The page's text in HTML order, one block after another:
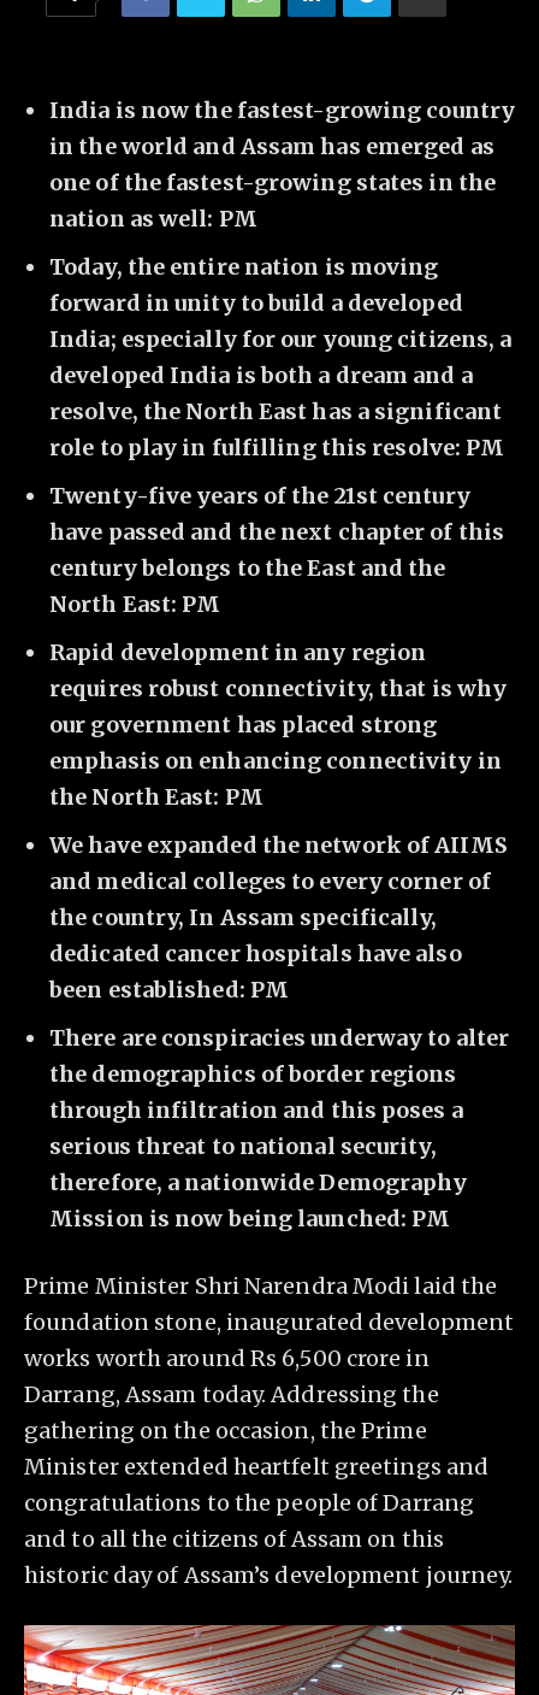
India is now the fastest-growing country
in the world and Assam has emerged as
one of the fastest-growing states in the
nation as well: PM
Today, the entire nation is moving
forward in unity to build a developed
India; especially for our young citizens, a
developed India is both a dream and a
resolve, the North East has a significant
role to play in fulfilling this resolve: PM
Twenty-five years of the 21st century
have passed and the next chapter of this
century belongs to the East and the
North East: PM
Rapid development in any region
requires robust connectivity, that is why
our government has placed strong
emphasis on enhancing connectivity in
the North East: PM
We have expanded the network of AIIMS
and medical colleges to every corner of
the country, In Assam specifically,
dedicated cancer hospitals have also
been established: PM
There are conspiracies underway to alter
the demographics of border regions
through infiltration and this poses a
serious threat to national security,
therefore, a nationwide Demography
Mission is now being launched: PM
Prime Minister Shri Narendra Modi laid the
foundation stone, inaugurated development
works worth around Rs 6,500 crore in
Darrang, Assam today. Addressing the
gathering on the occasion, the Prime
Minister extended heartfelt greetings and
congratulations to the people of Darrang
and to all the citizens of Assam on this
historic day of Assam’s development journey.